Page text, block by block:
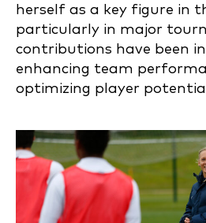
herself as a key figure in
particularly in major
contributions have been
enhancing team
optimizing player